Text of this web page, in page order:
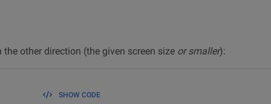
other direction (the given screen size or smaller):
SHOW CODE